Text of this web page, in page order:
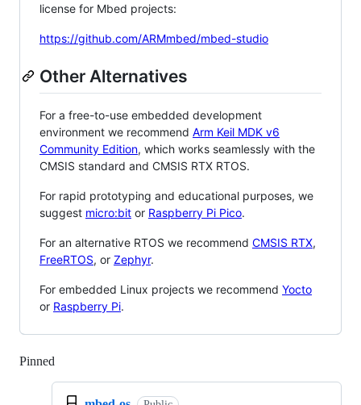
license for Mbed projects:
https://github.com/ARMmbed/mbed-studio
Other Alternatives
For a free-to-use embedded development
environment we recommend Arm Keil MDK v6
Community Edition, which works seamlessly with the
CMSIS standard and CMSIS RTX RTOS.
For rapid prototyping and educational purposes, we
suggest micro:bit or Raspberry Pi Pico.
For an alternative RTOS we recommend CMSIS RTX,
FreeRTOS, or Zephyr.
For embedded Linux projects we recommend Yocto
or Raspberry Pi.
Pinned